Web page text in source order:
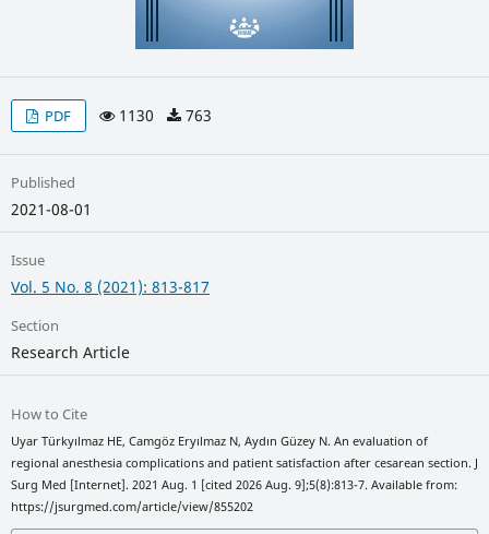
PDF 1130 763
Published
2021-08-01
Issue
Vol. 5 No. 8 (2021): 813-817
Section
Research Article
How to Cite
Uyar Türkyılmaz HE, Camgöz Eryılmaz N, Aydın Güzey N. An evaluation of
regional anesthesia complications and patient satisfaction after cesarean section. J
Surg Med [Internet]. 2021 Aug. 1 [cited 2026 Aug. 9];5(8):813-7. Available from:
https://jsurgmed.com/article/view/855202